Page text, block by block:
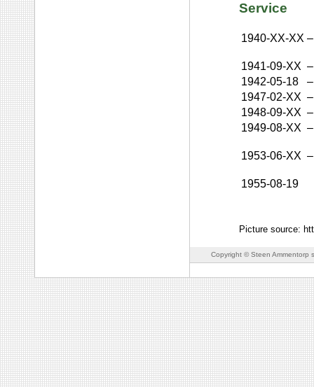
Service
1940-XX-XX –
1941-09-XX –
1942-05-18
–
1947-02-XX –
1948-09-XX –
1949-08-XX –
1953-06-XX –
1955-08-19
Picture source:
Copyright © Steen Ammentorp